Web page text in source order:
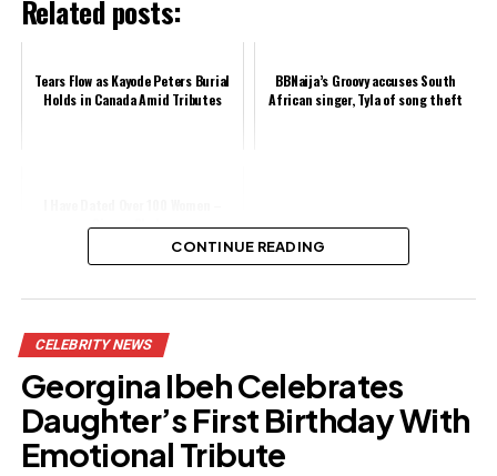
Related posts:
Tears Flow as Kayode Peters Burial
Holds in Canada Amid Tributes
BBNaija’s Groovy accuses South
African singer, Tyla of song theft
Singer Skales
Share this:
Facebook
X
CONTINUE READING
CELEBRITY NEWS
Georgina Ibeh Celebrates
Daughter’s First Birthday With
Emotional Tribute